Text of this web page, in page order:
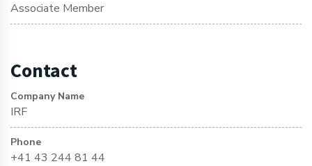
Associate Member
Contact
Company Name
IRF
Phone
+41 43 244 81 44